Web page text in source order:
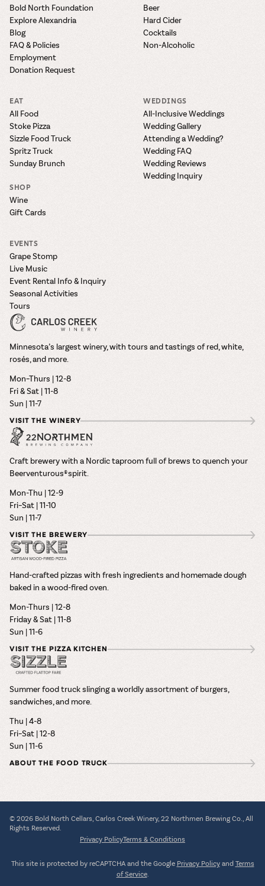
Bold North Foundation
Explore Alexandria
Blog
FAQ & Policies
Employment
Donation Request
Beer
Hard Cider
Cocktails
Non-Alcoholic
EAT
All Food
Stoke Pizza
Sizzle Food Truck
Spritz Truck
Sunday Brunch
SHOP
Wine
Gift Cards
WEDDINGS
All-Inclusive Weddings
Wedding Gallery
Attending a Wedding?
Wedding FAQ
Wedding Reviews
Wedding Inquiry
EVENTS
Grape Stomp
Live Music
Event Rental Info & Inquiry
Seasonal Activities
Tours
Minnesota’s largest winery, with tours and tastings of red, white,
rosés, and more.
Mon–Thurs | 12-8
Fri & Sat | 11-8
Sun | 11-7
VISIT THE WINERY
Craft brewery with a Nordic taproom full of brews to quench your
Beerventurous® spirit.
Mon-Thu | 12-9
Fri–Sat | 11-10
Sun | 11-7
VISIT THE BREWERY
Hand-crafted pizzas with fresh ingredients and homemade dough
baked in a wood-fired oven.
Mon-Thurs | 12-8
Friday & Sat | 11-8
Sun | 11-6
VISIT THE PIZZA KITCHEN
Summer food truck slinging a worldly assortment of burgers,
sandwiches, and more.
Thu | 4-8
Fri–Sat | 12-8
Sun | 11-6
ABOUT THE FOOD TRUCK
© 2026 Bold North Cellars, Carlos Creek Winery, 22 Northmen Brewing Co., All
Rights Reserved.
Privacy PolicyTerms & Conditions
This site is protected by reCAPTCHA and the Google Privacy Policyand Terms
of Service.